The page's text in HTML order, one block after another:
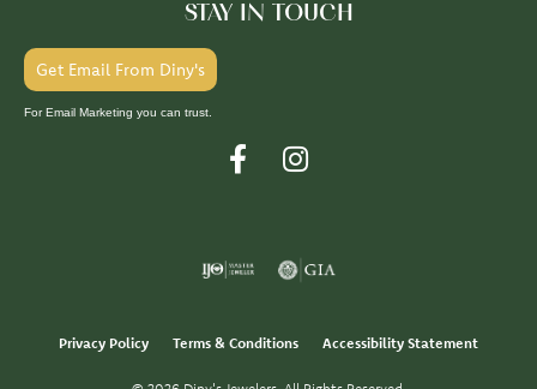
STAY IN TOUCH
Get Email From Diny's
For Email Marketing you can trust.
Privacy Policy Terms & Conditions Accessibility Statement